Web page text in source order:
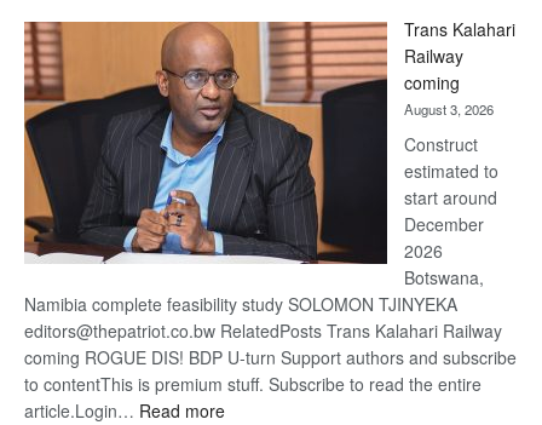
Beers
Trans Kalahari
Railway
coming
August 3, 2026
Construct
estimated to
start around
December
2026
Botswana,
Namibia complete feasibility study SOLOMON TJINYEKA
editors@thepatriot.co.bw RelatedPosts Trans Kalahari Railway
coming ROGUE DIS! BDP U-turn Support authors and subscribe
to contentThis is premium stuff. Subscribe to read the entire
article.Login… Read more: